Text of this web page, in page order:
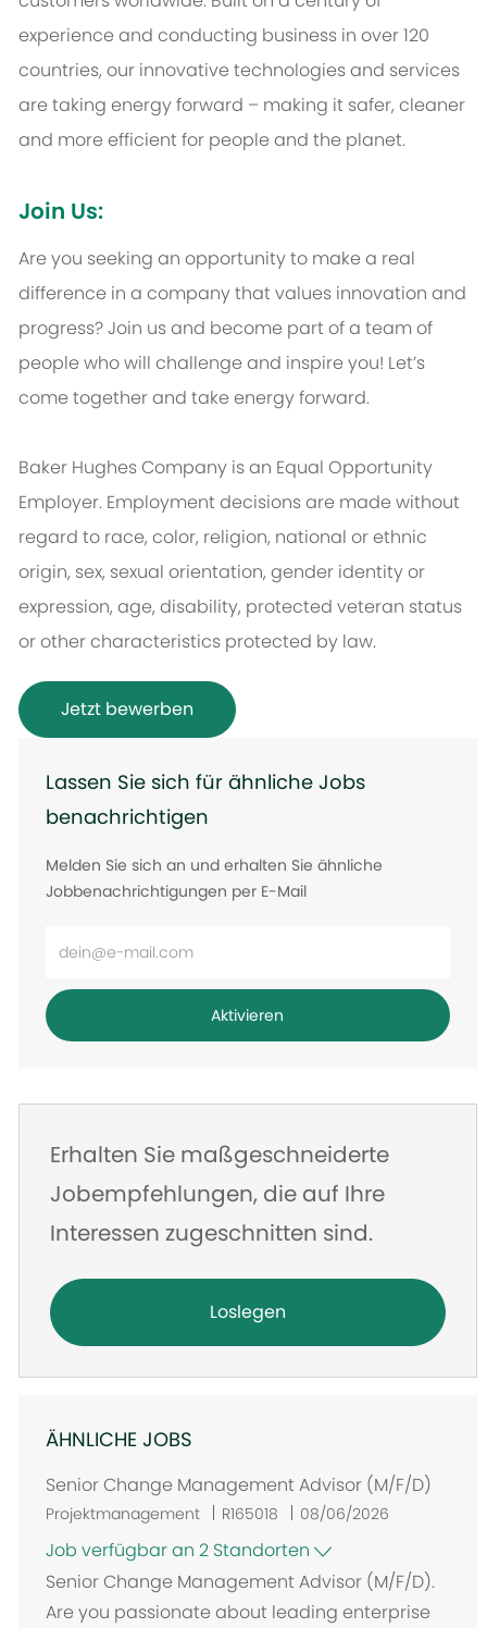
experience and conducting business in over 120
countries, our innovative technologies and services
are taking energy forward – making it safer, cleaner
and more efficient for people and the planet.
Join Us:
Are you seeking an opportunity to make a real
difference in a company that values innovation and
progress? Join us and become part of a team of
people who will challenge and inspire you! Let’s
come together and take energy forward.
Baker Hughes Company is an Equal Opportunity
Employer. Employment decisions are made without
regard to race, color, religion, national or ethnic
origin, sex, sexual orientation, gender identity or
expression, age, disability, protected veteran status
or other characteristics protected by law.
Jetzt bewerben
Lassen Sie sich für ähnliche Jobs
benachrichtigen
Melden Sie sich an und erhalten Sie ähnliche
Jobbenachrichtigungen per E-Mail
Adresse
eingeben
Aktivieren
Erhalten Sie maßgeschneiderte
Jobempfehlungen, die auf Ihre
Interessen zugeschnitten sind.
Loslegen
ÄHNLICHE JOBS
Senior Change Management Advisor (M/F/D)
Projektmanagement R165018 08/06/2026
Job verfügbar an 2 Standorten
Senior Change Management Advisor (M/F/D).
Are you passionate about leading enterprise